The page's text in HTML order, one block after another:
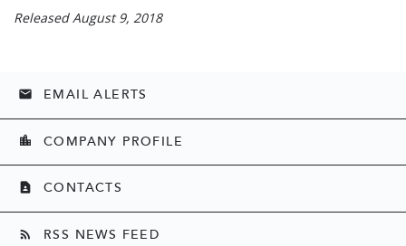
Released August 9, 2018
email EMAIL ALERTS
location_city COMPANY PROFILE
contact_page CONTACTS
rss_feed RSS NEWS FEED